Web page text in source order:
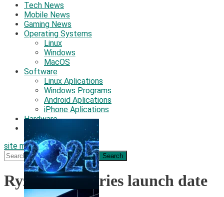
Tech News
Mobile News
Gaming News
Operating Systems
Linux
Windows
MacOS
Software
Linux Aplications
Windows Programs
Android Aplications
iPhone Aplications
Hardware
Security
site mode button
Search
for:
Ryzen 9000 series launch date